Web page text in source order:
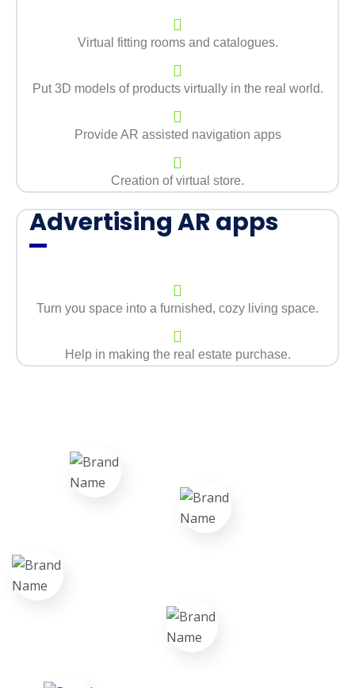
Virtual fitting rooms and catalogues.
Put 3D models of products virtually in the real world.
Provide AR assisted navigation apps
Creation of virtual store.
Advertising AR apps
Turn you space into a furnished, cozy living space.
Help in making the real estate purchase.